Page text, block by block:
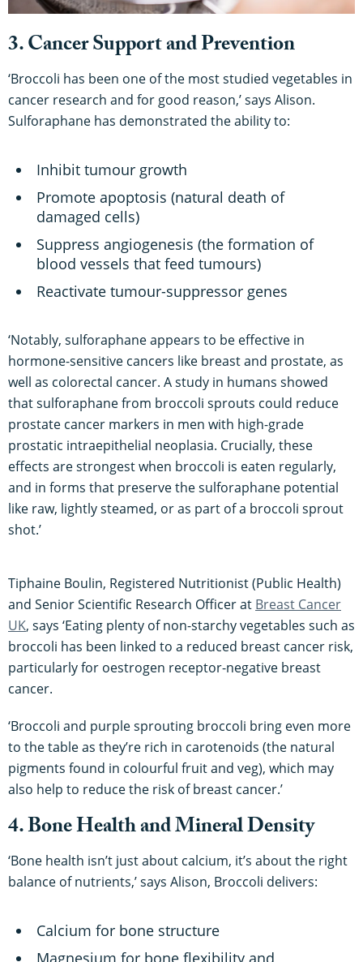
3. Cancer Support and Prevention
‘Broccoli has been one of the most studied vegetables in
cancer research and for good reason,’ says Alison.
Sulforaphane has demonstrated the ability to:
Inhibit tumour growth
Promote apoptosis (natural death of
damaged cells)
Suppress angiogenesis (the formation of
blood vessels that feed tumours)
Reactivate tumour-suppressor genes
‘Notably, sulforaphane appears to be effective in
hormone-sensitive cancers like breast and prostate, as
well as colorectal cancer. A study in humans showed
that sulforaphane from broccoli sprouts could reduce
prostate cancer markers in men with high-grade
prostatic intraepithelial neoplasia. Crucially, these
effects are strongest when broccoli is eaten regularly,
and in forms that preserve the sulforaphane potential
like raw, lightly steamed, or as part of a broccoli sprout
shot.’
Tiphaine Boulin, Registered Nutritionist (Public Health)
and Senior Scientific Research Officer at Breast Cancer
UK, says ‘Eating plenty of non-starchy vegetables such as
broccoli has been linked to a reduced breast cancer risk,
particularly for oestrogen receptor-negative breast
cancer.
‘Broccoli and purple sprouting broccoli bring even more
to the table as they’re rich in carotenoids (the natural
pigments found in colourful fruit and veg), which may
also help to reduce the risk of breast cancer.’
4. Bone Health and Mineral Density
‘Bone health isn’t just about calcium, it’s about the right
balance of nutrients,’ says Alison, Broccoli delivers:
Calcium for bone structure
Magnesium for bone flexibility and